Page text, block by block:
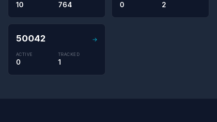
10 764 0 2
50042 →
ACTIVE
0
TRACKED
1